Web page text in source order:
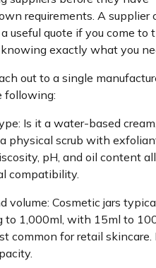
requirements. A supplier
useful quote if you come to
exactly what you
out to a single
following:
Is it a water-based
physical scrub with
pH, and oil content all
compatibility.
volume: Cosmetic jars
to 1,000ml, with 15ml to
common for retail skincare.